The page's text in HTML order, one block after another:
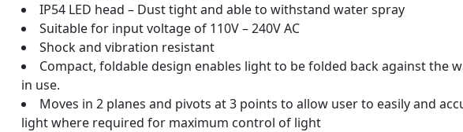
IP54 LED head – Dust tight and able to withstand water spray
Suitable for input voltage of 110V – 240V AC
Shock and vibration resistant
Compact, foldable design enables light to be folded back against the
in use.
Moves in 2 planes and pivots at 3 points to allow user to easily and
light where required for maximum control of light